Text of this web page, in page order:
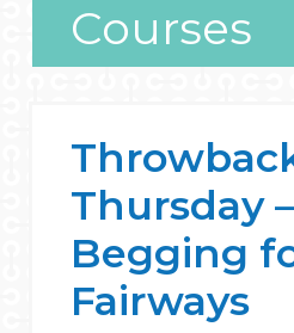
Courses
Thursday
Begging
Fairways